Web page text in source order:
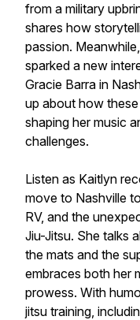
from a military
shares how
passion.
sparked a new
Gracie Barra in
up about how
shaping her music
challenges.
Listen as Kaitlyn
move to Nashville
RV, and the
Jiu-Jitsu. She talks
the mats and the
embraces both her
prowess. With
jitsu training,